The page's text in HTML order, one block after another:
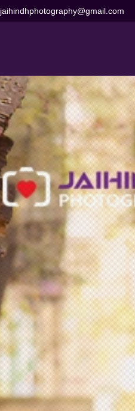
jaihindhphotography@gmail.com